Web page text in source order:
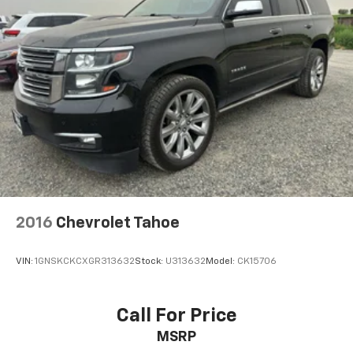
2016 Chevrolet Tahoe
VIN: 1GNSKCKCXGR313632Stock: U313632 Model: CK15706
Call For Price
MSRP